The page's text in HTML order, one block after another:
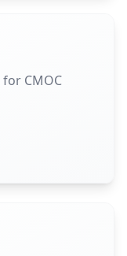
CMOC